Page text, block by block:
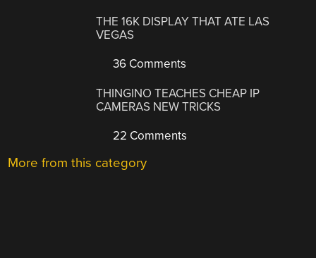
THE 16K DISPLAY THAT ATE LAS
VEGAS
36 Comments
THINGINO TEACHES CHEAP IP
CAMERAS NEW TRICKS
22 Comments
More from this category